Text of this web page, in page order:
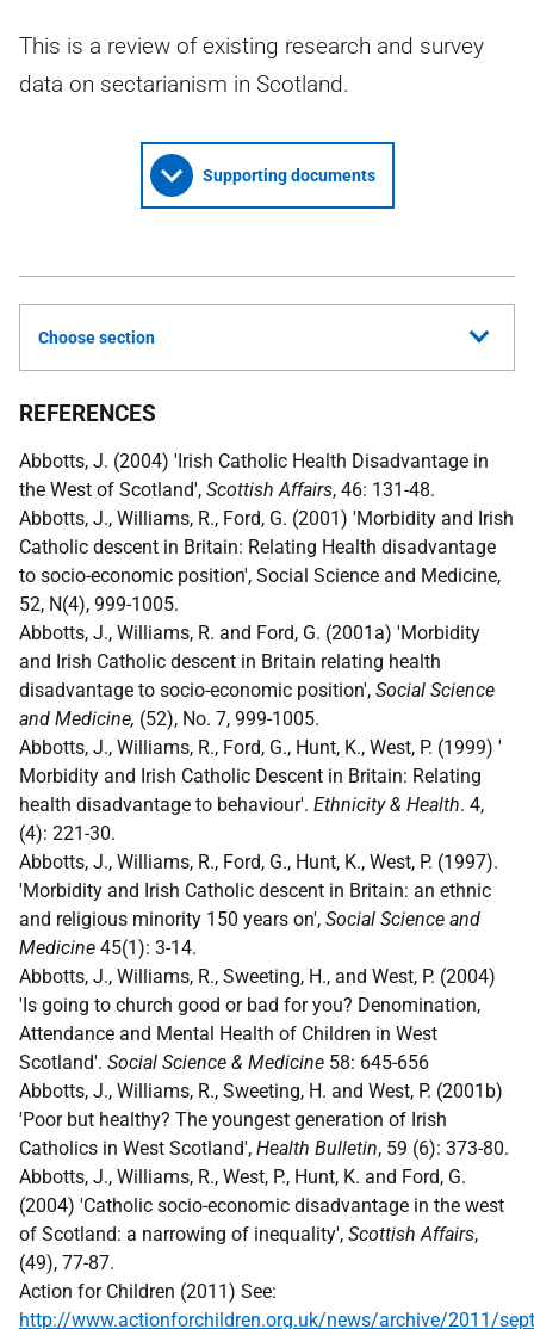
This is a review of existing research and survey
data on sectarianism in Scotland.
Supporting documents
Choose section
REFERENCES
Abbotts, J. (2004) 'Irish Catholic Health Disadvantage in
the West of Scotland', Scottish Affairs, 46: 131-48.
Abbotts, J., Williams, R., Ford, G. (2001) 'Morbidity and Irish
Catholic descent in Britain: Relating Health disadvantage
to socio-economic position', Social Science and Medicine,
52, N(4), 999-1005.
Abbotts, J., Williams, R. and Ford, G. (2001a) 'Morbidity
and Irish Catholic descent in Britain relating health
disadvantage to socio-economic position', Social Science
and Medicine, (52), No. 7, 999-1005.
Abbotts, J., Williams, R., Ford, G., Hunt, K., West, P. (1999) '
Morbidity and Irish Catholic Descent in Britain: Relating
health disadvantage to behaviour'. Ethnicity & Health. 4,
(4): 221-30.
Abbotts, J., Williams, R., Ford, G., Hunt, K., West, P. (1997).
'Morbidity and Irish Catholic descent in Britain: an ethnic
and religious minority 150 years on', Social Science and
Medicine 45(1): 3-14.
Abbotts, J., Williams, R., Sweeting, H., and West, P. (2004)
'Is going to church good or bad for you? Denomination,
Attendance and Mental Health of Children in West
Scotland'. Social Science & Medicine 58: 645-656
Abbotts, J., Williams, R., Sweeting, H. and West, P. (2001b)
'Poor but healthy? The youngest generation of Irish
Catholics in West Scotland', Health Bulletin, 59 (6): 373-80.
Abbotts, J., Williams, R., West, P., Hunt, K. and Ford, G.
(2004) 'Catholic socio-economic disadvantage in the west
of Scotland: a narrowing of inequality', Scottish Affairs,
(49), 77-87.
Action for Children (2011) See:
http://www.actionforchildren.org.uk/news/archive/2011/